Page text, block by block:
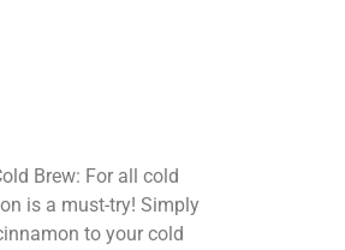
Brew: For all cold
is a must-try! Simply
to your cold